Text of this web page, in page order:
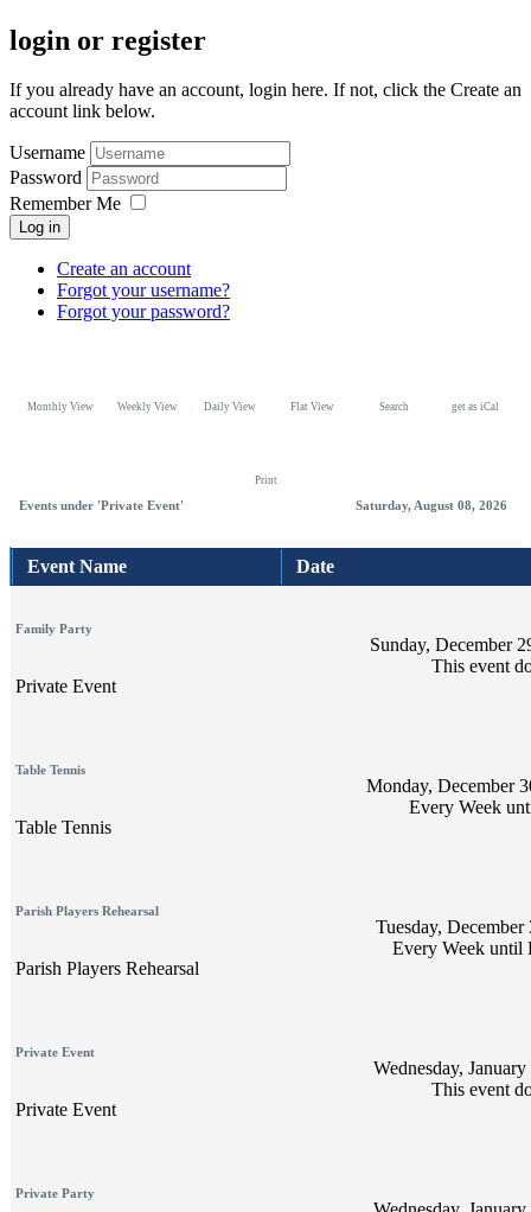
login or register
If you already have an account, login here. If not, click the Create an
account link below.
Username
Password
Remember Me
Log in
Create an account
Forgot your username?
Forgot your password?
Monthly View Weekly View Daily View Flat View Search get as iCal
Print
Events under 'Private Event' Saturday, August 08, 2026
Event Name Date
Family Party
Private Event
Sunday, December
This event
Table Tennis
Table Tennis
Monday, December
Every Week
Parish Players Rehearsal
Parish Players Rehearsal
Tuesday,
Every Week until
Private Event
Private Event
Wednesday,
This event
Private Party